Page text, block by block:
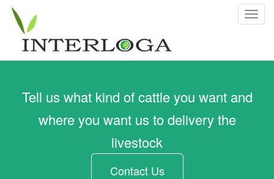
T
g
n
Tell us what kind of cattle you want and
where you want us to delivery the
livestock
Contact Us